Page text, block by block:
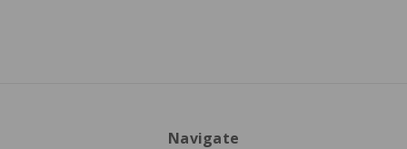
Navigate